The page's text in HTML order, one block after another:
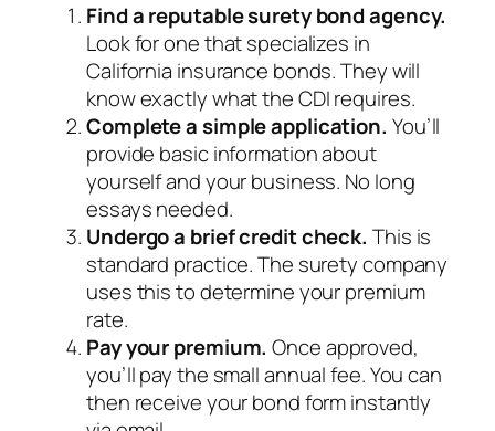
Find a reputable surety bond agency.
Look for one that specializes in
California insurance bonds. They will
know exactly what the CDI requires.
Complete a simple application. You’ll
provide basic information about
yourself and your business. No long
essays needed.
Undergo a brief credit check. This is
standard practice. The surety company
uses this to determine your premium
rate.
Pay your premium. Once approved,
you’ll pay the small annual fee. You can
then receive your bond form instantly